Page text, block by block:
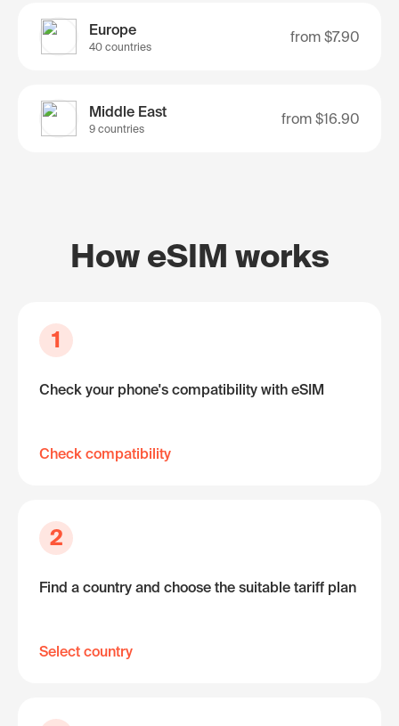
Europe
40 countries
from $7.90
Middle East
9 countries
from $16.90
How eSIM works
1
Check your phone's compatibility with eSIM
Check compatibility
2
Find a country and choose the suitable tariff plan
Select country